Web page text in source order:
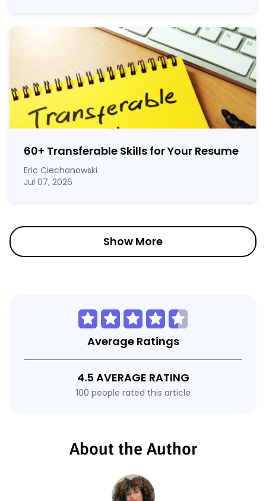
60+ Transferable Skills for Your Resume
Eric Ciechanowski
Jul 07, 2026
Show More
Average Ratings
4.5 AVERAGE RATING
100 people rated this article
About the Author